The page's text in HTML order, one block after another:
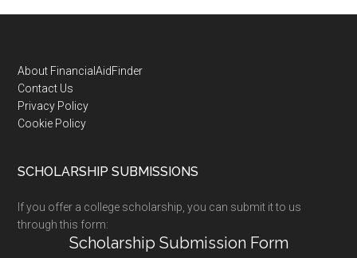
Footer
About FinancialAidFinder
Contact Us
Privacy Policy
Cookie Policy
SCHOLARSHIP SUBMISSIONS
If you offer a college scholarship, you can submit it to us
through this form:
Scholarship Submission Form